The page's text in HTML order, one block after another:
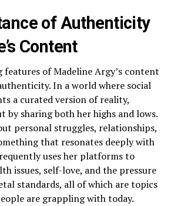
of Authenticity
Content
features of Madeline Argy’s content
In a world where social
a curated version of reality,
by sharing both her highs and lows.
personal struggles, relationships,
that resonates deeply with
uses her platforms to
issues, self-love, and the pressure
standards, all of which are topics
are grappling with today.